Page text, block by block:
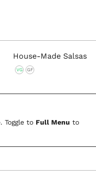
House-Made Salsas
VG GF
to Full Menu to